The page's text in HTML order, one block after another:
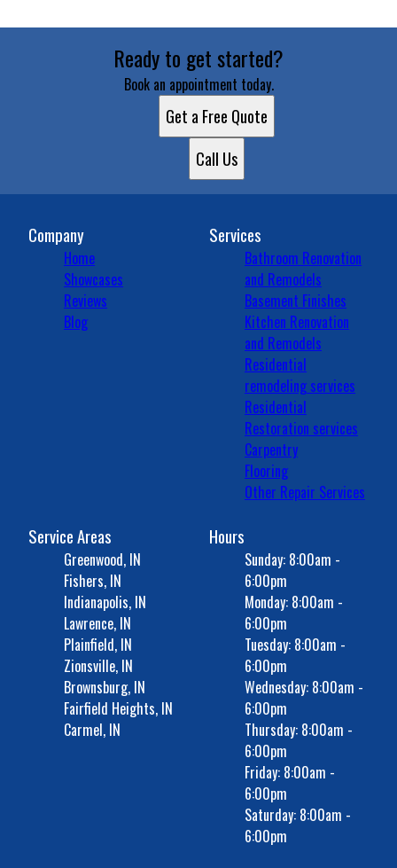
Ready to get started?
Book an appointment today.
Get a Free Quote
Call Us
Company
Home
Showcases
Reviews
Blog
Services
Bathroom Renovation
and Remodels
Basement Finishes
Kitchen Renovation
and Remodels
Residential
remodeling services
Residential
Restoration services
Carpentry
Flooring
Other Repair Services
Service Areas
Greenwood, IN
Fishers, IN
Indianapolis, IN
Lawrence, IN
Plainfield, IN
Zionsville, IN
Brownsburg, IN
Fairfield Heights, IN
Carmel, IN
Hours
Sunday: 8:00am -
6:00pm
Monday: 8:00am -
6:00pm
Tuesday: 8:00am -
6:00pm
Wednesday: 8:00am -
6:00pm
Thursday: 8:00am -
6:00pm
Friday: 8:00am -
6:00pm
Saturday: 8:00am -
6:00pm